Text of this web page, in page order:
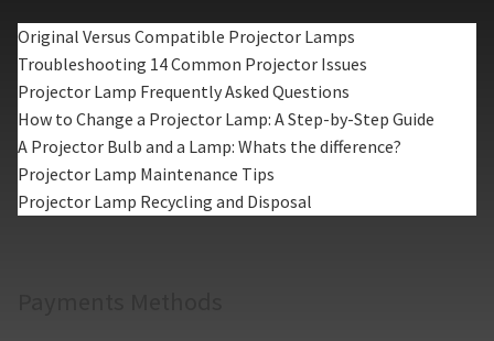
Original Versus Compatible Projector Lamps
Troubleshooting 14 Common Projector Issues
Projector Lamp Frequently Asked Questions
How to Change a Projector Lamp: A Step-by-Step Guide
A Projector Bulb and a Lamp: Whats the difference?
Projector Lamp Maintenance Tips
Projector Lamp Recycling and Disposal